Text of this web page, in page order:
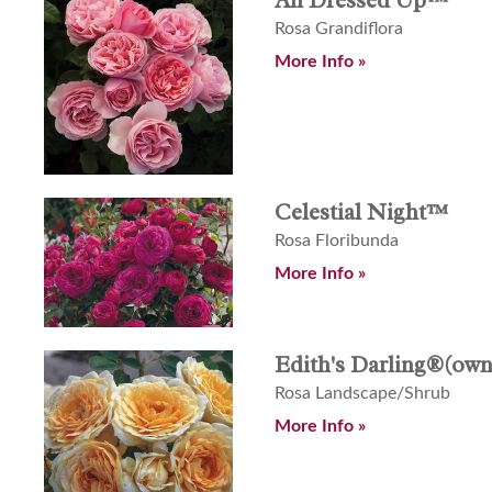
Rosa Grandiflora
More Info »
Celestial Night™
Rosa Floribunda
More Info »
Edith's
Rosa Landscape/Shrub
More Info »